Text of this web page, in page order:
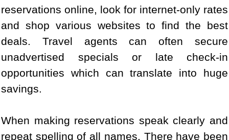
reservations online, look for internet-only rates
and shop various websites to find the best
deals. Travel agents can often secure
unadvertised specials or late check-in
opportunities which can translate into huge
savings.
When making reservations speak clearly and
repeat spelling of all names. There have been